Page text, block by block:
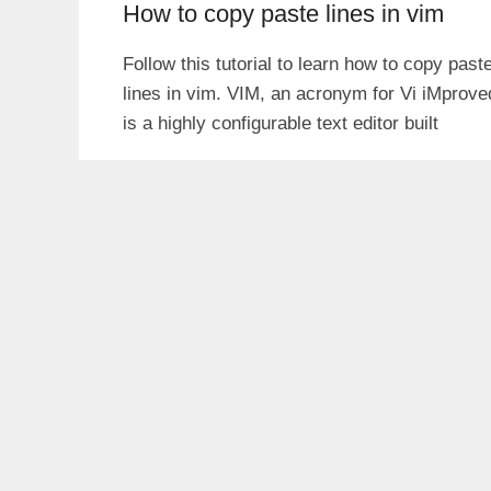
How to copy paste lines in vim
Follow this tutorial to learn how to copy
lines in vim. VIM, an acronym for Vi
is a highly configurable text editor built